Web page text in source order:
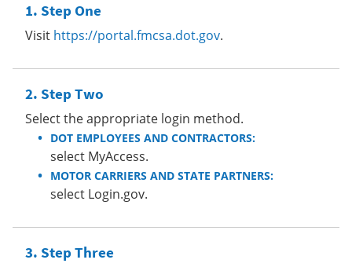
Step One
Visit https://portal.fmcsa.dot.gov.
Step Two
Select the appropriate login method.
DOT EMPLOYEES AND CONTRACTORS:
select MyAccess.
MOTOR CARRIERS AND STATE PARTNERS:
select Login.gov.
Step Three